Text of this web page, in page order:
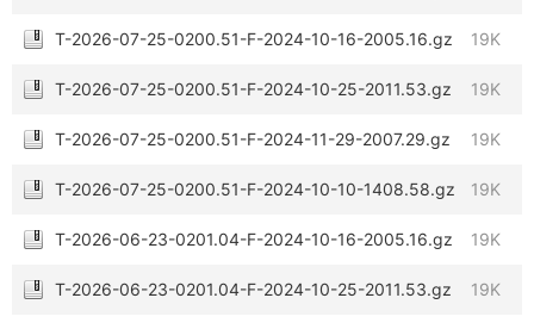
T-2026-07-25-0200.51-F-2024-10-16-2005.16.gz 19K
T-2026-07-25-0200.51-F-2024-10-25-2011.53.gz 19K
T-2026-07-25-0200.51-F-2024-11-29-2007.29.gz 19K
T-2026-07-25-0200.51-F-2024-10-10-1408.58.gz 19K
T-2026-06-23-0201.04-F-2024-10-16-2005.16.gz 19K
T-2026-06-23-0201.04-F-2024-10-25-2011.53.gz 19K